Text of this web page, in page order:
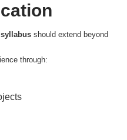
should extend beyond
through: